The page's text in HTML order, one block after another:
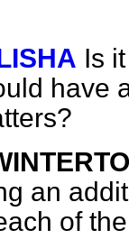
Is
have
an
of